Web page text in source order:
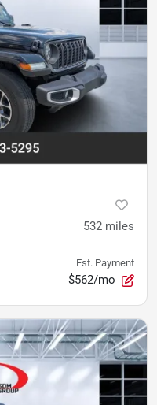
532 miles
Est. Payment
$562/mo